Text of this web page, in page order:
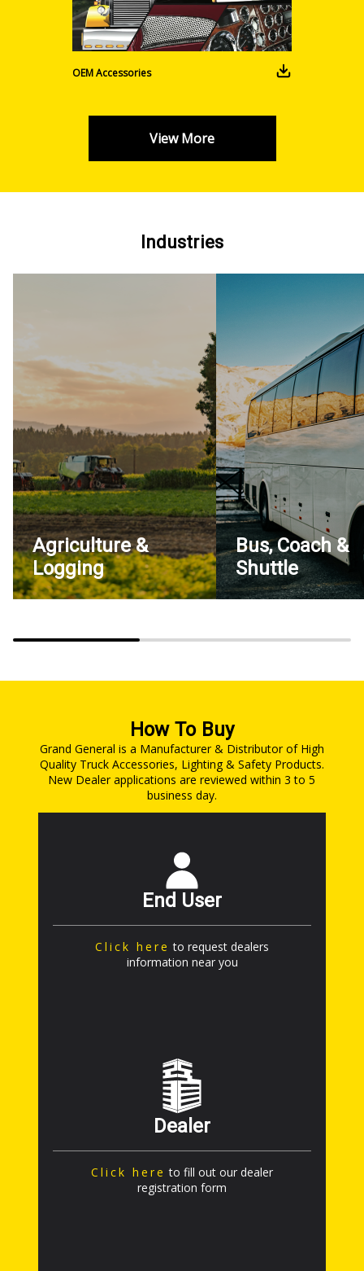
OEM Accessories
View More
Industries
Agriculture &
Logging
Bus, Coach &
Shuttle
How To Buy
Grand General is a Manufacturer & Distributor of High
Quality Truck Accessories, Lighting & Safety Products.
New Dealer applications are reviewed within 3 to 5
business day.
End User
Click here to request dealers
information near you
Dealer
Click here to fill out our dealer
registration form